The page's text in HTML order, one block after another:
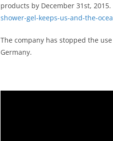
products by December 31st,
shower-gel-keeps-us-and-the-
The company has stopped the
Germany.